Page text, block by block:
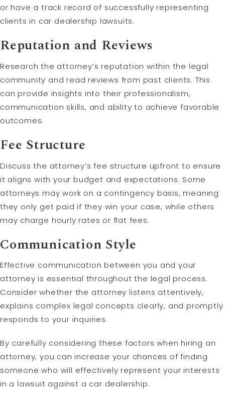
or have a track record of successfully representing
clients in car dealership lawsuits.
Reputation and Reviews
Research the attorney’s reputation within the legal
community and read reviews from past clients. This
can provide insights into their professionalism,
communication skills, and ability to achieve favorable
outcomes.
Fee Structure
Discuss the attorney’s fee structure upfront to ensure
it aligns with your budget and expectations. Some
attorneys may work on a contingency basis, meaning
they only get paid if they win your case, while others
may charge hourly rates or flat fees.
Communication Style
Effective communication between you and your
attorney is essential throughout the legal process.
Consider whether the attorney listens attentively,
explains complex legal concepts clearly, and promptly
responds to your inquiries.
By carefully considering these factors when hiring an
attorney, you can increase your chances of finding
someone who will effectively represent your interests
in a lawsuit against a car dealership.